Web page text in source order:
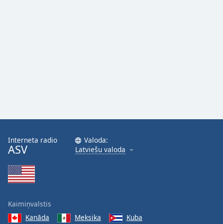
Interneta radio
ASV
Valoda:
Latviešu valoda
Kaimiņvalstis
Kanāda
Meksika
Kuba